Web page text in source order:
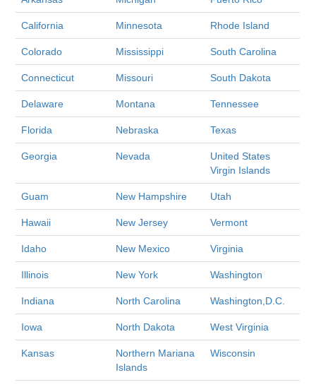
California Minnesota Rhode Island
Colorado Mississippi South Carolina
Connecticut Missouri South Dakota
Delaware Montana Tennessee
Florida Nebraska Texas
Georgia Nevada
United States
Virgin Islands
Guam New Hampshire Utah
Hawaii New Jersey Vermont
Idaho New Mexico Virginia
Illinois New York Washington
Indiana North Carolina Washington,D.C.
Iowa North Dakota West Virginia
Kansas
Northern Mariana
Islands
Wisconsin